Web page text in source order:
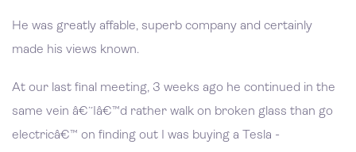
He was greatly affable, superb company and certainly
made his views known.
At our last final meeting, 3 weeks ago he continued in the
same vein â€˜Iâ€™d rather walk on broken glass than go
electricâ€™ on finding out I was buying a Tesla -